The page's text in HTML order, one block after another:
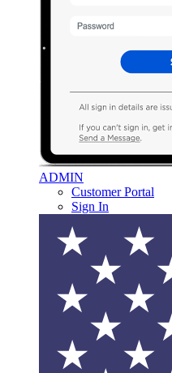
ADMIN
Customer Portal
Sign In